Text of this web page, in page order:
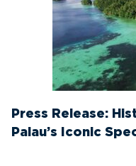
Press Release:
Palau’s Iconic